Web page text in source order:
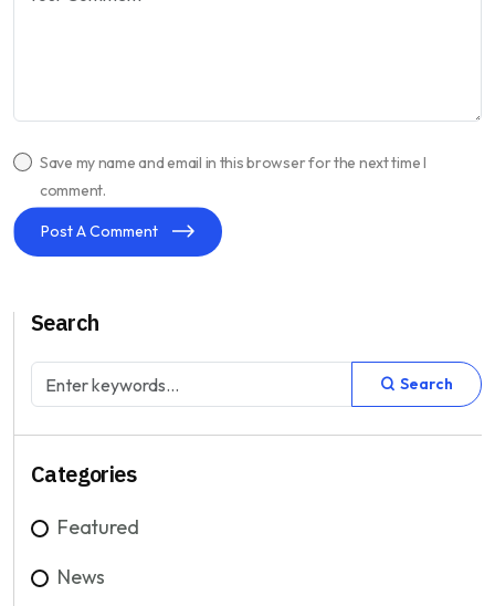
Save my name and email in this browser for the next time I
comment.
Post A Comment
Search
Search
Categories
Featured
News